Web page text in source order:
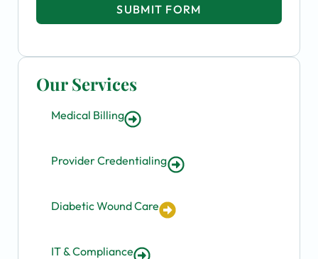
Our Services
Medical Billing
Provider Credentialing
Diabetic Wound Care
IT & Compliance
SUBMIT FORM